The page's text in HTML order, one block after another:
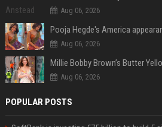
Aug 06, 2026
Aug 06, 2026
Aug 06, 2026
POPULAR POSTS